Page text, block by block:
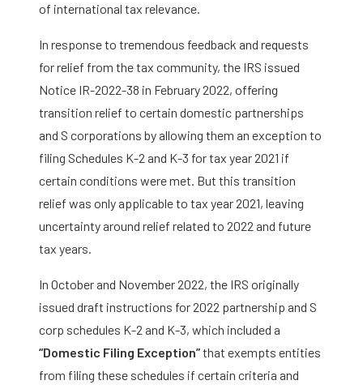
of international tax relevance.
In response to tremendous feedback and requests
for relief from the tax community, the IRS issued
Notice IR-2022-38 in February 2022, offering
transition relief to certain domestic partnerships
and S corporations by allowing them an exception to
filing Schedules K-2 and K-3 for tax year 2021 if
certain conditions were met. But this transition
relief was only applicable to tax year 2021, leaving
uncertainty around relief related to 2022 and future
tax years.
In October and November 2022, the IRS originally
issued draft instructions for 2022 partnership and S
corp schedules K-2 and K-3, which included a
“Domestic Filing Exception”that exempts entities
from filing these schedules if certain criteria and